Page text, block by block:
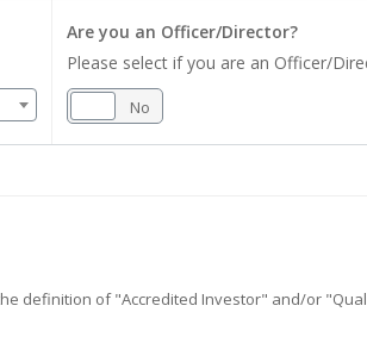
Are you an Officer/Director?
Please select if you are an Officer/
No
definition of "Accredited Investor" and/or